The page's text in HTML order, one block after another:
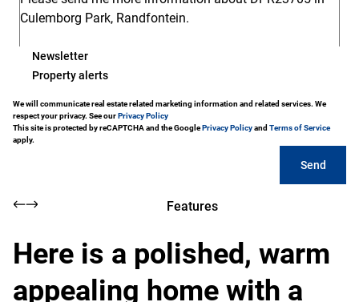
Newsletter
Property alerts
We will communicate real estate related marketing information and related services. We
respect your privacy. See ourPrivacy Policy
This site is protected by reCAPTCHA and the GooglePrivacy Policyand Terms of Service
apply.
Send
Features
Here is a polished, warm
appealing home with a